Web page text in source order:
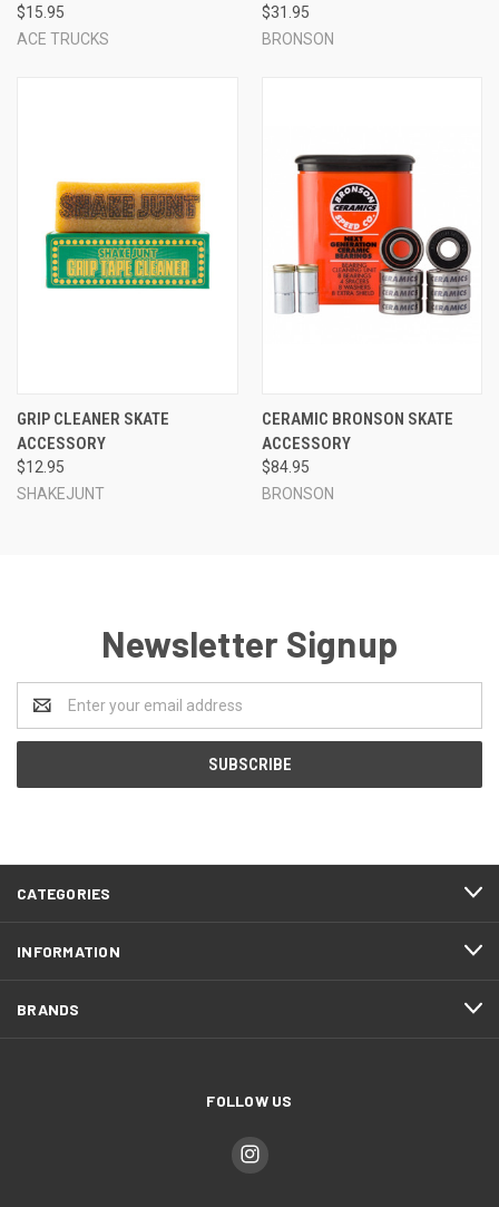
$15.95
ACE TRUCKS
$31.95
BRONSON
GRIP CLEANER SKATE
ACCESSORY
$12.95
SHAKEJUNT
CERAMIC BRONSON SKATE
ACCESSORY
$84.95
BRONSON
Newsletter Signup
Address
CATEGORIES
INFORMATION
BRANDS
FOLLOW US